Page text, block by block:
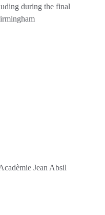
during the final
Acadèmie Jean Absil